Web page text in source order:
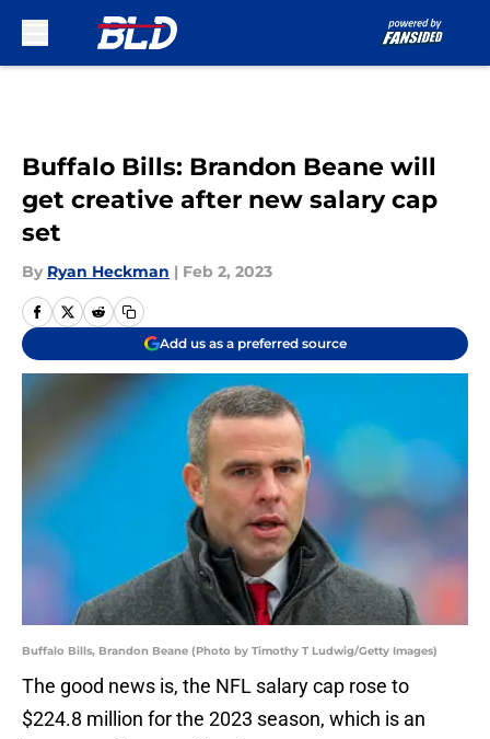
Buffalo Bills: Brandon Beane will
get creative after new salary cap
set
By Ryan Heckman | Feb 2, 2023
Add us as a preferred source
Buffalo Bills, Brandon Beane (Photo by Timothy T Ludwig/Getty Images)
The good news is, the NFL salary cap rose to
$224.8 million for the 2023 season, which is an